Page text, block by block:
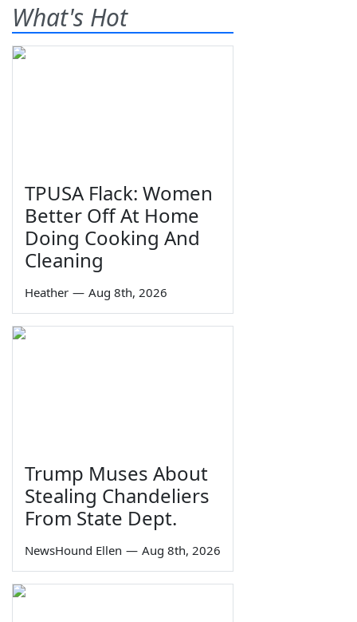
What's Hot
TPUSA Flack: Women
Better Off At Home
Doing Cooking And
Cleaning
Heather — Aug 8th, 2026
Trump Muses About
Stealing Chandeliers
From State Dept.
NewsHound Ellen — Aug 8th, 2026